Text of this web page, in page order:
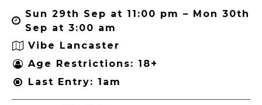
Sun 29th Sep at 11:00 pm – Mon 30th
Sep at 3:00 am
Vibe Lancaster
Age Restrictions: 18+
Last Entry: 1am